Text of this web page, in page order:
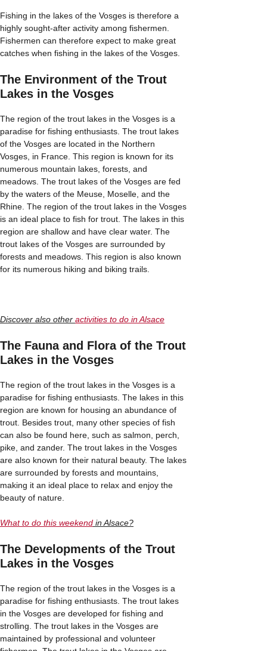
Fishing in the lakes of the Vosges is therefore a
highly sought-after activity among fishermen.
Fishermen can therefore expect to make great
catches when fishing in the lakes of the Vosges.
The Environment of the Trout
Lakes in the Vosges
The region of the trout lakes in the Vosges is a
paradise for fishing enthusiasts. The trout lakes
of the Vosges are located in the Northern
Vosges, in France. This region is known for its
numerous mountain lakes, forests, and
meadows. The trout lakes of the Vosges are fed
by the waters of the Meuse, Moselle, and the
Rhine. The region of the trout lakes in the Vosges
is an ideal place to fish for trout. The lakes in this
region are shallow and have clear water. The
trout lakes of the Vosges are surrounded by
forests and meadows. This region is also known
for its numerous hiking and biking trails.
Discover also other activities to do in Alsace
The Fauna and Flora of the Trout
Lakes in the Vosges
The region of the trout lakes in the Vosges is a
paradise for fishing enthusiasts. The lakes in this
region are known for housing an abundance of
trout. Besides trout, many other species of fish
can also be found here, such as salmon, perch,
pike, and zander. The trout lakes in the Vosges
are also known for their natural beauty. The lakes
are surrounded by forests and mountains,
making it an ideal place to relax and enjoy the
beauty of nature.
What to do this weekend in Alsace?
The Developments of the Trout
Lakes in the Vosges
The region of the trout lakes in the Vosges is a
paradise for fishing enthusiasts. The trout lakes
in the Vosges are developed for fishing and
strolling. The trout lakes in the Vosges are
maintained by professional and volunteer